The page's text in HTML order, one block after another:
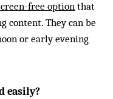
free option that
content. They can be
or early evening
easily?